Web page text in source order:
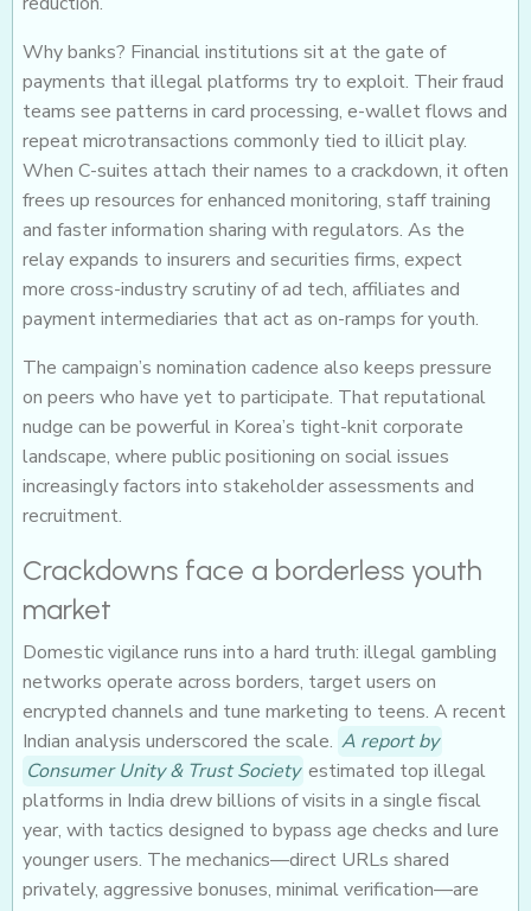
Why banks? Financial institutions sit at the gate of
payments that illegal platforms try to exploit. Their fraud
teams see patterns in card processing, e-wallet flows and
repeat microtransactions commonly tied to illicit play.
When C-suites attach their names to a crackdown, it often
frees up resources for enhanced monitoring, staff training
and faster information sharing with regulators. As the
relay expands to insurers and securities firms, expect
more cross-industry scrutiny of ad tech, affiliates and
payment intermediaries that act as on-ramps for youth.
The campaign’s nomination cadence also keeps pressure
on peers who have yet to participate. That reputational
nudge can be powerful in Korea’s tight-knit corporate
landscape, where public positioning on social issues
increasingly factors into stakeholder assessments and
recruitment.
Crackdowns face a borderless youth
market
Domestic vigilance runs into a hard truth: illegal gambling
networks operate across borders, target users on
encrypted channels and tune marketing to teens. A recent
Indian analysis underscored the scale. A report by
Consumer Unity & Trust Society estimated top illegal
platforms in India drew billions of visits in a single fiscal
year, with tactics designed to bypass age checks and lure
younger users. The mechanics—direct URLs shared
privately, aggressive bonuses, minimal verification—are